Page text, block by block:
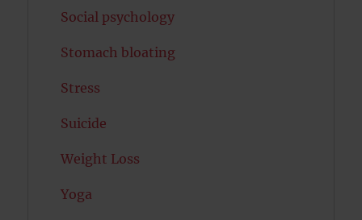
Social psychology
Stomach bloating
Stress
Suicide
Weight Loss
Yoga